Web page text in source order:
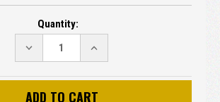
Quantity:
DECREASE
QUANTITY:
INCREASE
QUANTITY: